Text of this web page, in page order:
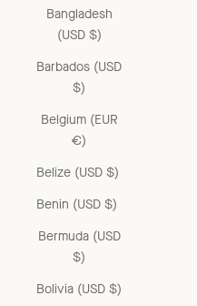
Bangladesh
(USD $)
Barbados (USD
$)
Belgium (EUR
€)
Belize (USD $)
Benin (USD $)
Bermuda (USD
$)
Bolivia (USD $)